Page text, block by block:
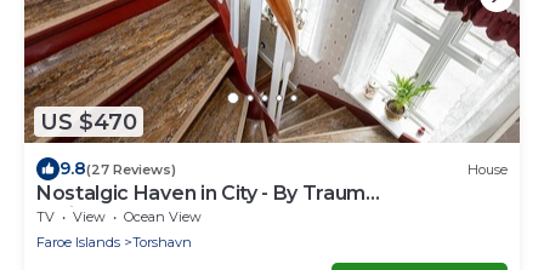
US $470
9.8(27 Reviews) House
Nostalgic Haven in City - By Traum
Ferienwohnungen
TV View
Ocean View
Faroe Islands
Torshavn